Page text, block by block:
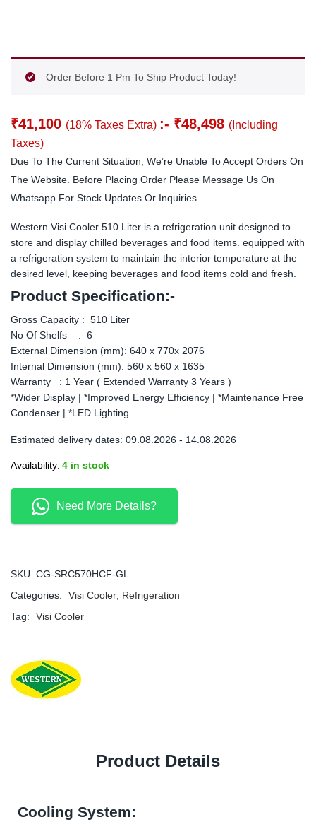
Order Before 1 Pm To Ship Product Today!
₹41,100 (18% Taxes Extra) :- ₹48,498 (Including
Taxes)
Due To The Current Situation, We’re Unable To Accept Orders On
The Website. Before Placing Order Please Message Us On
Whatsapp For Stock Updates Or Inquiries.
Western Visi Cooler 510 Liter is a refrigeration unit designed to
store and display chilled beverages and food items. equipped with
a refrigeration system to maintain the interior temperature at the
desired level, keeping beverages and food items cold and fresh.
Product Specification:-
Gross Capacity : 510 Liter
No Of Shelfs : 6
External Dimension (mm): 640 x 770x 2076
Internal Dimension (mm): 560 x 560 x 1635
Warranty : 1 Year ( Extended Warranty 3 Years )
*Wider Display | *Improved Energy Efficiency | *Maintenance Free
Condenser | *LED Lighting
Estimated delivery dates: 09.08.2026 - 14.08.2026
Availability: 4 in stock
Need More Details?
SKU: CG-SRC570HCF-GL
Categories:
Visi Cooler, Refrigeration
Tag:
Visi Cooler
Product Details
Cooling System: